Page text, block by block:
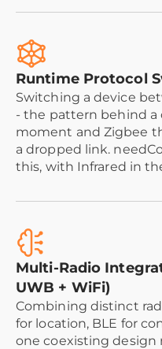
Runtime Protocol
Switching a device
- the pattern behind a
moment and Zigbee
a dropped link.
this, with Infrared in
Multi-Radio
UWB + WiFi)
Combining distinct
for location, BLE for
one coexisting